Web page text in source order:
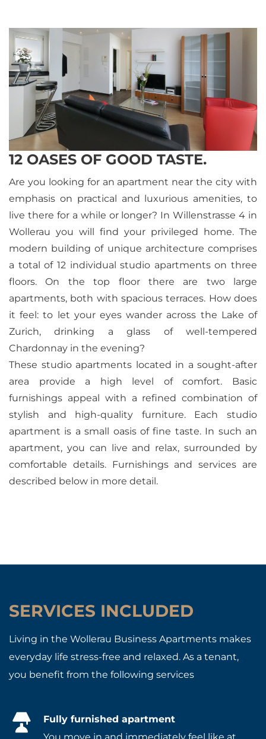
12 OASES OF GOOD TASTE.
Are you looking for an apartment near the city with
emphasis on practical and luxurious amenities, to
live there for a while or longer? In Willenstrasse 4 in
Wollerau you will find your privileged home. The
modern building of unique architecture comprises
a total of 12 individual studio apartments on three
floors. On the top floor there are two large
apartments, both with spacious terraces. How does
it feel: to let your eyes wander across the Lake of
Zurich, drinking a glass of well-tempered
Chardonnay in the evening?
These studio apartments located in a sought-after
area provide a high level of comfort. Basic
furnishings appeal with a refined combination of
stylish and high-quality furniture. Each studio
apartment is a small oasis of fine taste. In such an
apartment, you can live and relax, surrounded by
comfortable details. Furnishings and services are
described below in more detail.
SERVICES INCLUDED
Living in the Wollerau Business Apartments makes
everyday life stress-free and relaxed. As a tenant,
you benefit from the following services
Fully furnished apartment